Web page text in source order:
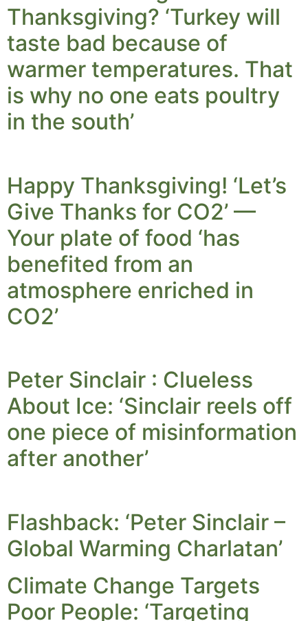
Thanksgiving? ‘Turkey will
taste bad because of
warmer temperatures. That
is why no one eats poultry
in the south’
Happy Thanksgiving! ‘Let’s
Give Thanks for CO2’ —
Your plate of food ‘has
benefited from an
atmosphere enriched in
CO2’
Peter Sinclair : Clueless
About Ice: ‘Sinclair reels off
one piece of misinformation
after another’
Flashback: ‘Peter Sinclair –
Global Warming Charlatan’
Climate Change Targets
Poor People: ‘Targeting